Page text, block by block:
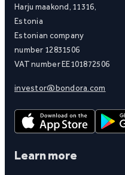
Harju maakond, 11316,
Estonia
Estonian company
number 12831506
VAT number EE101872506
investor@bondora.com
Learn more